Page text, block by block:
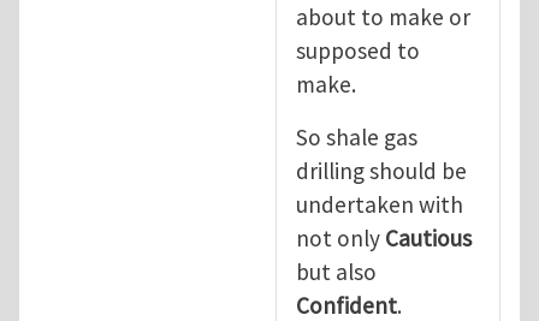
about to make or
supposed to
make.
So shale gas
drilling should be
undertaken with
not only Cautious
but also
Confident.